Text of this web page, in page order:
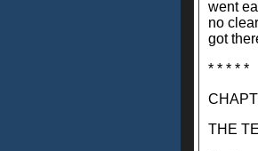
went
no
got
* * * * *
THE